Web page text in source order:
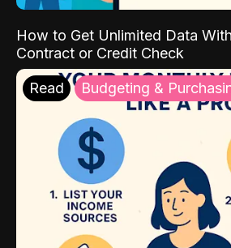
How to Get Unlimited Data
Contract or Credit Check
Read Budgeting &